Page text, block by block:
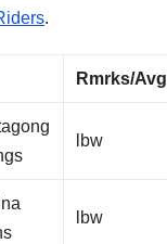
.
Rmrks/Avg
lbw
lbw